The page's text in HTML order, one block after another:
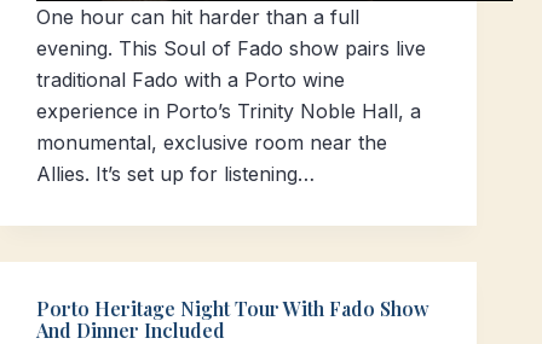
One hour can hit harder than a full
evening. This Soul of Fado show pairs live
traditional Fado with a Porto wine
experience in Porto’s Trinity Noble Hall, a
monumental, exclusive room near the
Allies. It’s set up for listening…
Porto Heritage Night Tour With Fado Show
And Dinner Included